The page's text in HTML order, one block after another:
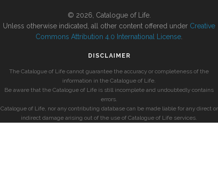
© 2026, Catalogue of Life.
Unless otherwise indicated, all other content offered under Creative
Commons Attribution 4.0 International License
DISCLAIMER
The Catalogue of Life cannot guarantee the accuracy or completeness of the
information in the Catalogue of Life.
Be aware that the Catalogue of Life is still incomplete and undoubtedly contains
errors.
Catalogue of Life, nor any contributing database can be made liable for any direct or
indirect damage arising out of the use of Catalogue of Life services.